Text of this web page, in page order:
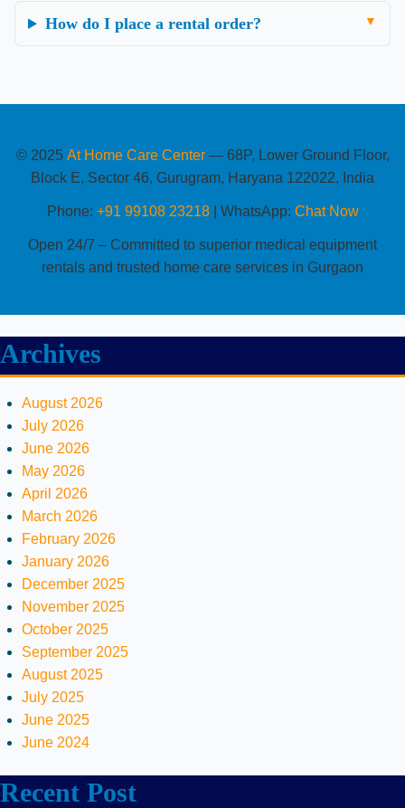
How do I place a rental order?
© 2025 At Home Care Center— 68P, Lower Ground Floor,
Block E, Sector 46, Gurugram, Haryana 122022, India
Phone: +91 99108 23218| WhatsApp: Chat Now
Open 24/7 – Committed to superior medical equipment
rentals and trusted home care services in Gurgaon
Archives
August 2026
July 2026
June 2026
May 2026
April 2026
March 2026
February 2026
January 2026
December 2025
November 2025
October 2025
September 2025
August 2025
July 2025
June 2025
June 2024
Recent Post